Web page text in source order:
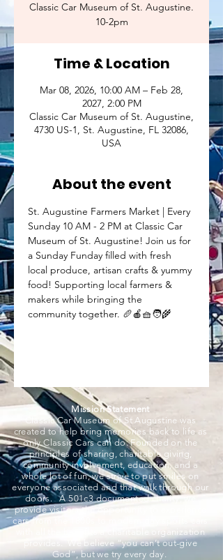
Classic Car Museum of St. Augustine.
10-2pm
Time & Location
Mar 08, 2026, 10:00 AM – Feb 28,
2027, 2:00 PM
Classic Car Museum of St. Augustine,
4730 US-1, St. Augustine, FL 32086,
USA
About the event
St. Augustine Farmers Market | Every
Sunday 10 AM - 2 PM at Classic Car
Museum of St. Augustine! Join us for
a Sunday Funday filled with fresh
local produce, artisan crafts & yummy
food! Supporting local farmers &
makers while bringing the
community together. 🥖🍎🧺🧑‍🌾
Mission Statement
Classic Car Museum of St Augustine was
created to help bring memories back to life as
only Classic Cars can do. Founded on the
principles of sharing, charitable giving,
community involvement, education, and a
whole lot of fun, we strive to put smiles on
everyone associated and that walk through our
doors. A 501c3 documented charity, we
provide visitors the opportunity to experience
cars from the 1800s to modern day sports cars
with all the benefits a charitable organization
provides. We believe “you can’t out-give
God”, but we try every day.